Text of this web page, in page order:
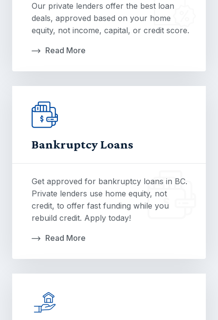
Our private lenders offer the best loan
deals, approved based on your home
equity, not income, capital, or credit score.
Read More
Bankruptcy Loans
Get approved for bankruptcy loans in BC.
Private lenders use home equity, not
credit, to offer fast funding while you
rebuild credit. Apply today!
Read More